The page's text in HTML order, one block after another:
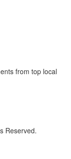
from top local
Reserved.